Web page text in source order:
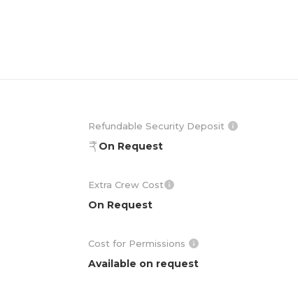
Refundable Security Deposit
On Request
Extra Crew Cost
On Request
Cost for Permissions
Available on request